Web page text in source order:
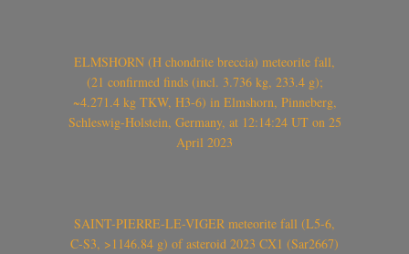
ELMSHORN (H chondrite breccia) meteorite fall,
(21 confirmed finds (incl. 3.736 kg, 233.4 g);
~4.271.4 kg TKW, H3-6) in Elmshorn, Pinneberg,
Schleswig-Holstein, Germany, at 12:14:24 UT on 25
April 2023
SAINT-PIERRE-LE-VIGER meteorite fall (L5-6,
C-S3, >1146.84 g) of asteroid 2023 CX1 (Sar2667)